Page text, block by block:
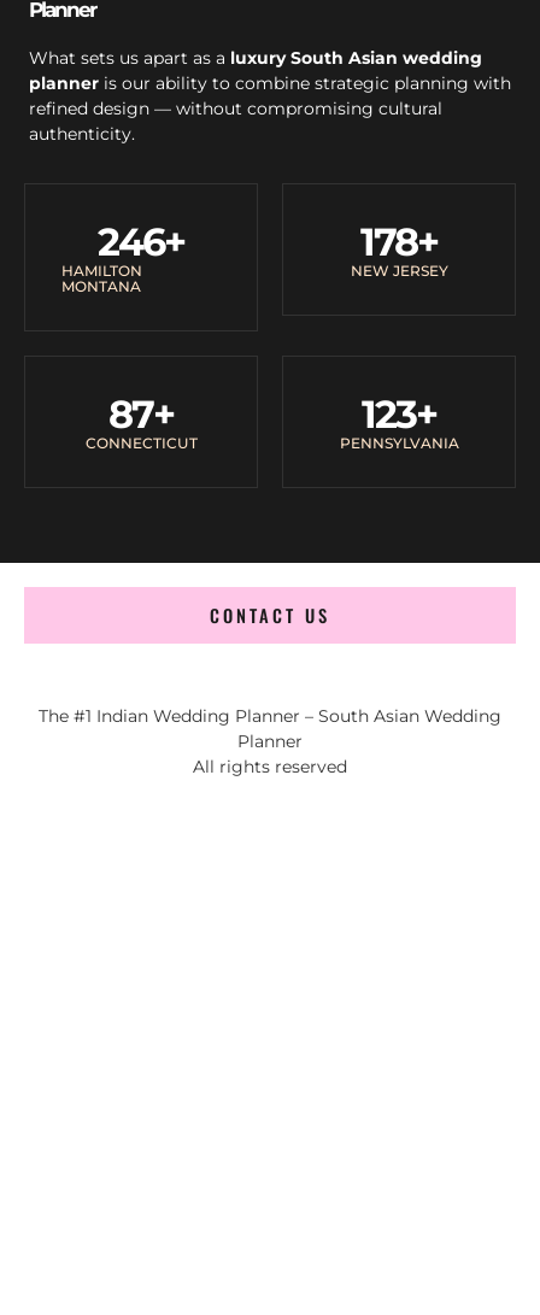
Planner
What sets us apart as a luxury South Asian wedding
planner is our ability to combine strategic planning with
refined design — without compromising cultural
authenticity.
HAMILTON
MONTANA
246+
NEW JERSEY
178+
CONNECTICUT
87+
PENNSYLVANIA
123+
CONTACT US
The #1 Indian Wedding Planner – South Asian Wedding
Planner
All rights reserved